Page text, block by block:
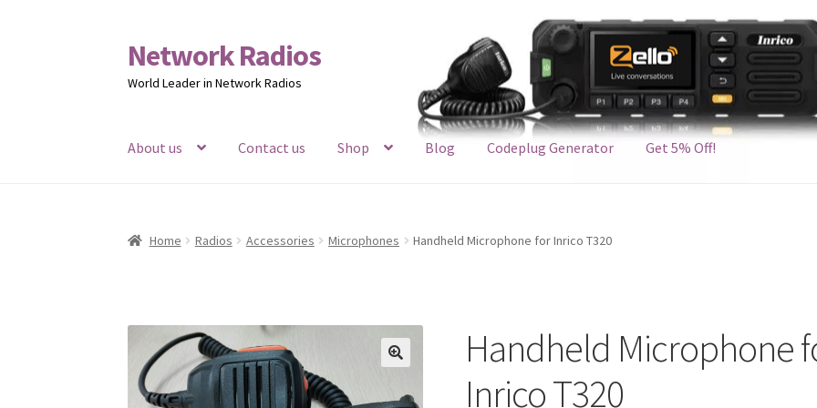
Skip
to
navigation
Skip
to
content
Network Radios
World Leader in Network Radios
About us Contact us Shop Blog Codeplug Generator Get 5% Off!
Home Radios Accessories Microphones Handheld Microphone for Inrico T320
Handheld Microphone
Inrico T320